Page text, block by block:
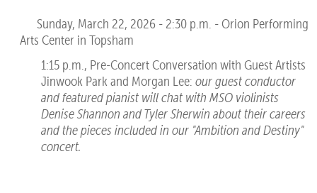
Sunday, March 22, 2026 - 2:30 p.m. - Orion Performing
Arts Center in Topsham
1:15 p.m., Pre-Concert Conversation with Guest Artists
Jinwook Park and Morgan Lee: our guest conductor
and featured pianist will chat with MSO violinists
Denise Shannon and Tyler Sherwin about their careers
and the pieces included in our "Ambition and Destiny"
concert.